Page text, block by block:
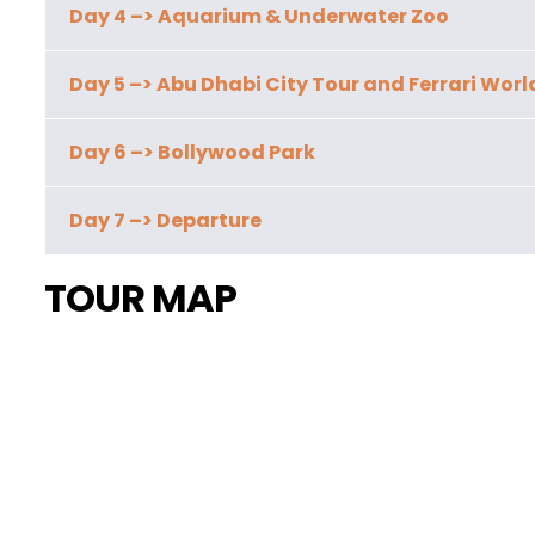
Day 4 –> Aquarium & Underwater Zoo
Day 5 –> Abu Dhabi City Tour and Ferrari
Day 6 –> Bollywood Park
Day 7 –> Departure
TOUR MAP